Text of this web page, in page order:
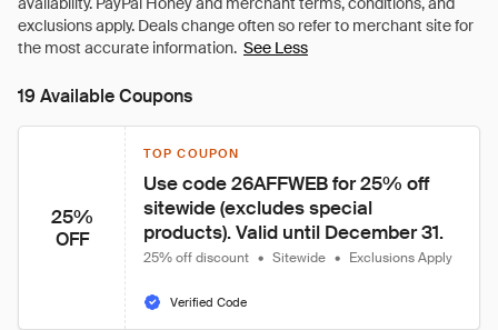
See Less
19 Available Coupons
25%
OFF
TOP COUPON
Use code 26AFFWEB for 25% off
sitewide (excludes special
products). Valid until December 31.
25% off discount • Sitewide • Exclusions Apply
Verified Code